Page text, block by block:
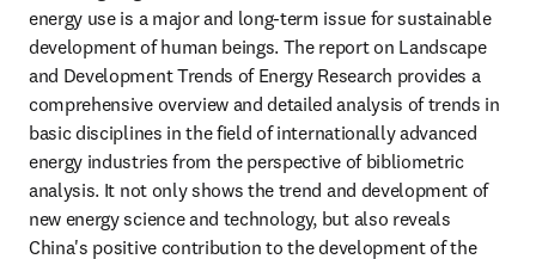
energy use is a major and long-term issue for sustainable
development of human beings. The report on Landscape
and Development Trends of Energy Research provides a
comprehensive overview and detailed analysis of trends in
basic disciplines in the field of internationally advanced
energy industries from the perspective of bibliometric
analysis. It not only shows the trend and development of
new energy science and technology, but also reveals
China's positive contribution to the development of the